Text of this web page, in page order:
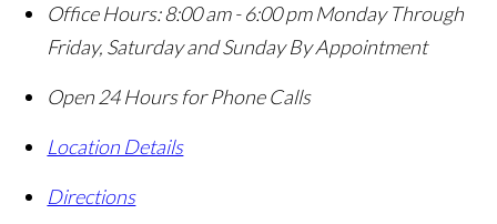
Office Hours:8:00 am - 6:00 pm Monday Through
Friday, Saturday and Sunday By Appointment
Open 24 Hours for Phone Calls
Location Details
Directions